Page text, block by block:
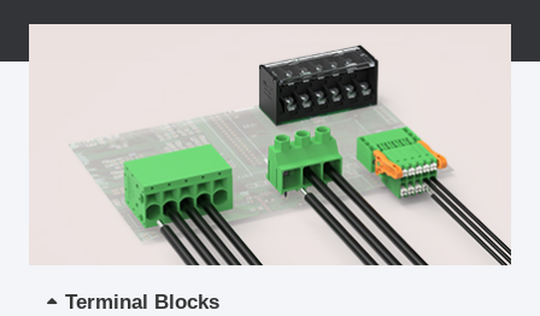
Terminal Blocks